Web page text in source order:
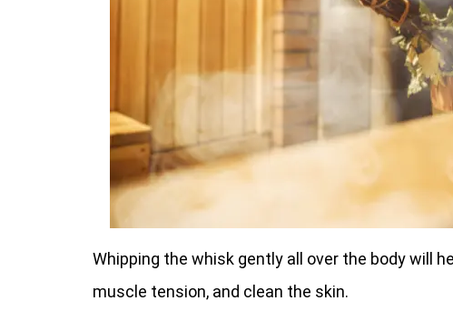
Whipping the whisk gently all over the body will
muscle tension, and clean the skin.